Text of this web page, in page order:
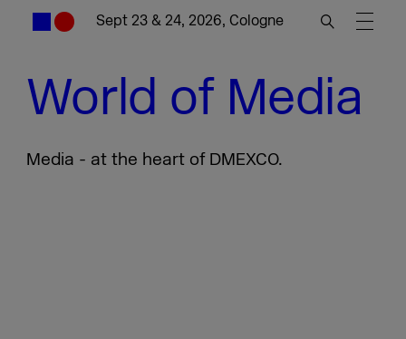
Sept 23 & 24, 2026, Cologne
World of Media
Media - at the heart of DMEXCO.